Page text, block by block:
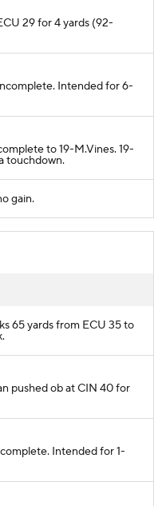
29 for 4 yards (92-
Intended for 6-
to 19-M.Vines. 19-
touchdown.
gain.
65 yards from ECU 35 to
pushed ob at CIN 40 for
Intended for 1-